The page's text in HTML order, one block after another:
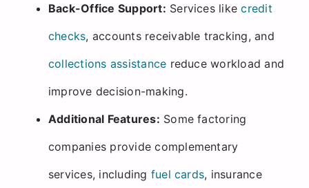
Back-Office Support: Services likecredit
checks, accounts receivable tracking, and
collections assistance reduce workload and
improve decision-making.
Additional Features: Some factoring
companies provide complementary
services, including fuel cards, insurance